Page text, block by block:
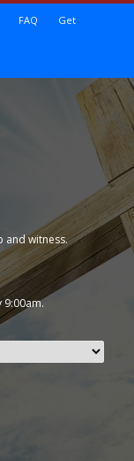
FAQ
Get
and witness.
9:00am.